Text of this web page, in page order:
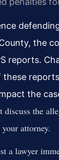
the
reports.
the
discuss the
your attorney.
a lawyer